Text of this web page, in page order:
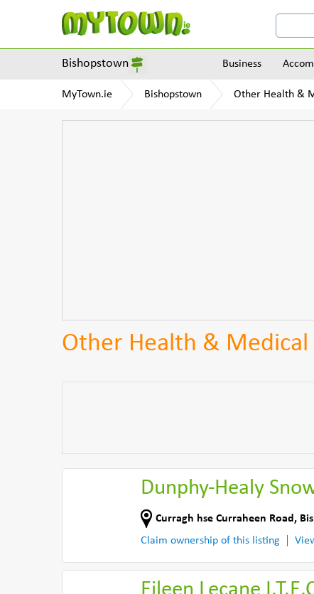
Bishopstown Business
MyTown.ie Bishopstown Other Health &
Other Health &
Dunphy-Healy
Curragh hse Curraheen Road ,
Claim ownership of this listing